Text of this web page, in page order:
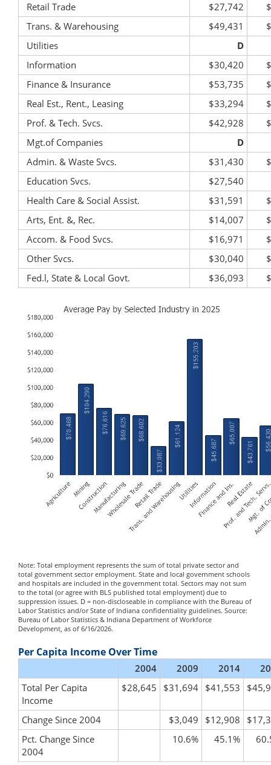
Retail Trade
$27,742
Trans. & Warehousing
$49,431
Utilities
D
Information
$30,420
Finance & Insurance
$53,735
Real Est., Rent., Leasing
$33,294
Prof. & Tech. Svcs.
$42,928
Mgt.of Companies
D
Admin. & Waste Svcs.
$31,430
Education Svcs.
$27,540
Health Care & Social Assist.
$31,591
Arts, Ent. &, Rec.
$14,007
Accom. & Food Svcs.
$16,971
Other Svcs.
$30,040
Fed.l, State & Local Govt.
$36,093
Note: Total employment represents the sum of total private sector and
total government sector employment. State and local government schools
and hospitals are included in the government total. Sectors may not sum
to the total (or agree with BLS published total employment) due to
suppression issues. D = non-discloseable in compliance with the Bureau of
Labor Statistics and/or State of Indiana confidentiality guidelines. Source:
Bureau of Labor Statistics & Indiana Department of Workforce
Development, as of 6/16/2026.
Per Capita Income Over Time
2004 2009 2014
Total Per Capita
Income
$28,645 $31,694 $41,553
Change Since 2004 $3,049 $12,908
Pct. Change Since
2004
10.6% 45.1%